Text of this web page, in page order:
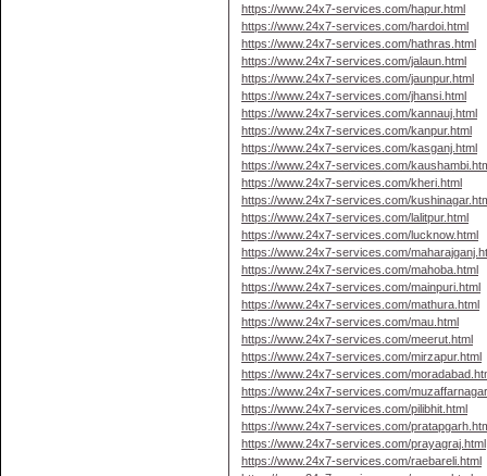
https://www.24x7-services.com/hapur.html
https://www.24x7-services.com/hardoi.html
https://www.24x7-services.com/hathras.html
https://www.24x7-services.com/jalaun.html
https://www.24x7-services.com/jaunpur.html
https://www.24x7-services.com/jhansi.html
https://www.24x7-services.com/kannauj.html
https://www.24x7-services.com/kanpur.html
https://www.24x7-services.com/kasganj.html
https://www.24x7-services.com/
https://www.24x7-services.com/kheri.html
https://www.24x7-services.com/
https://www.24x7-services.com/lalitpur.html
https://www.24x7-services.com/lucknow.html
https://www.24x7-services.com/
https://www.24x7-services.com/mahoba.html
https://www.24x7-services.com/mainpuri.html
https://www.24x7-services.com/mathura.html
https://www.24x7-services.com/mau.html
https://www.24x7-services.com/meerut.html
https://www.24x7-services.com/mirzapur.html
https://www.24x7-services.com/
https://www.24x7-services.com/
https://www.24x7-services.com/pilibhit.html
https://www.24x7-services.com/
https://www.24x7-services.com/prayagraj.html
https://www.24x7-services.com/raebareli.html